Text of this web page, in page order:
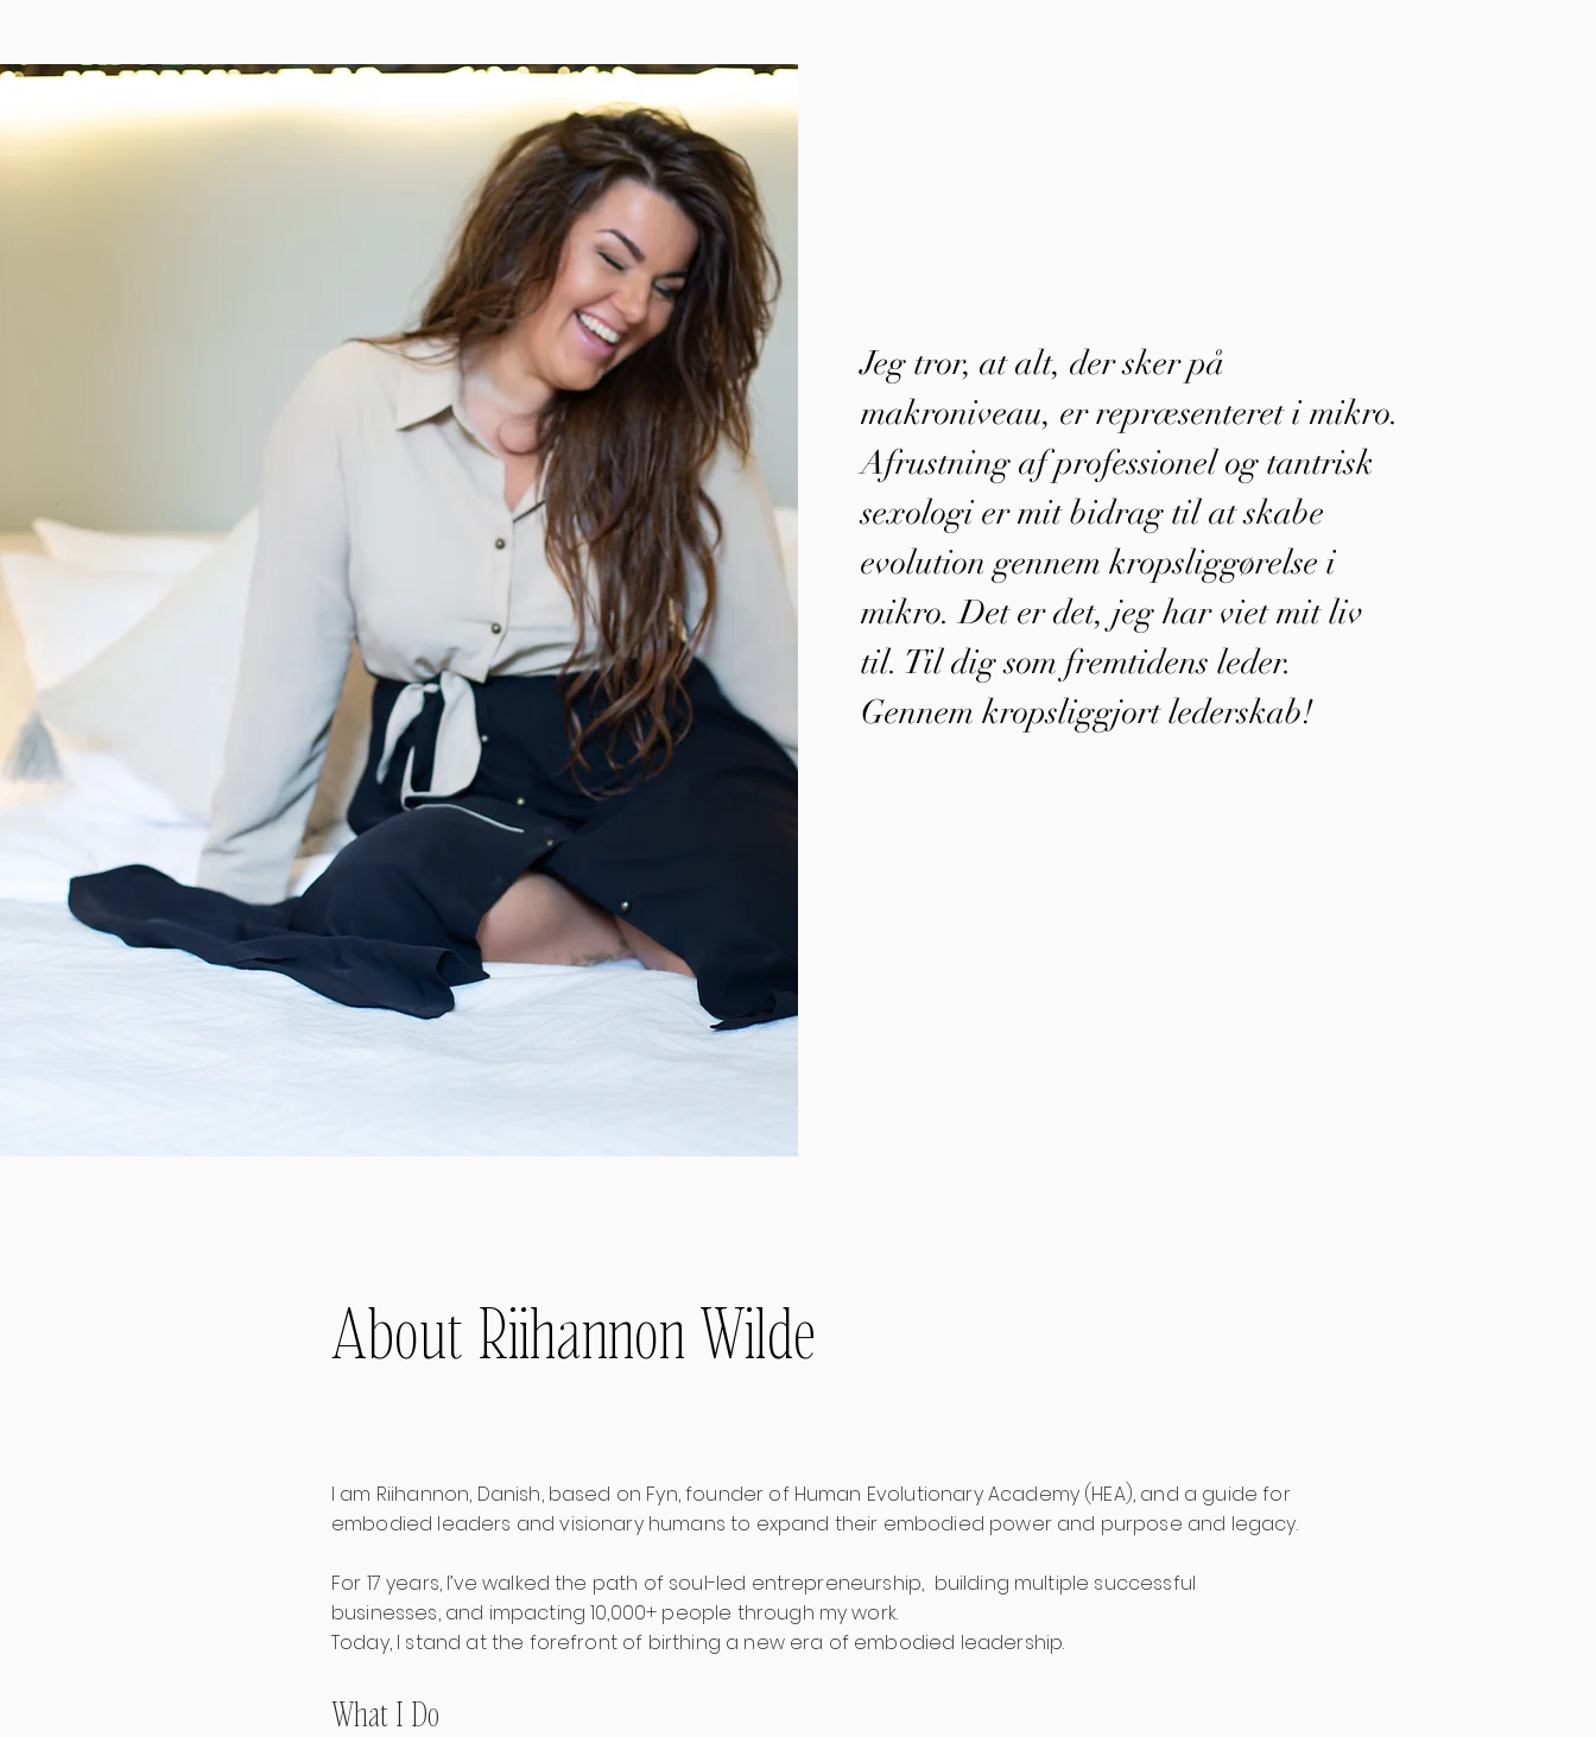
Jeg tror, at alt, der sker på
makroniveau, er repræsenteret i mikro.
Afrustning af professionel og tantrisk
sexologi er mit bidrag til at skabe
evolution gennem kropsliggørelse i
mikro. Det er det, jeg har viet mit liv
til. Til dig som fremtidens leder.
Gennem kropsliggjort lederskab!
About Riihannon Wilde
I am Riihannon, Danish, based on Fyn, founder of Human Evolutionary Academy (HEA), and a guide for
embodied leaders and visionary humans to expand their embodied power and purpose and legacy.
For 17 years, I’ve walked the path of soul-led entrepreneurship, building multiple successful
businesses, and impacting 10,000+ people through my work.
Today, I stand at the forefront of birthing a new era of embodied leadership.
What I Do